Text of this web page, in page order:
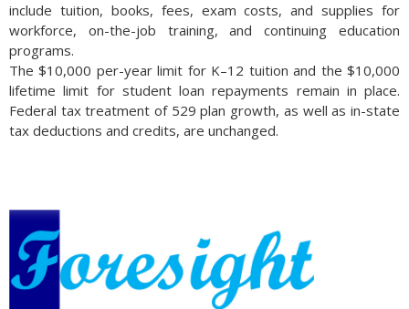
include tuition, books, fees, exam costs, and supplies for
workforce, on-the-job training, and continuing education
programs.
The $10,000 per-year limit for K–12 tuition and the $10,000
lifetime limit for student loan repayments remain in place.
Federal tax treatment of 529 plan growth, as well as in-state
tax deductions and credits, are unchanged.